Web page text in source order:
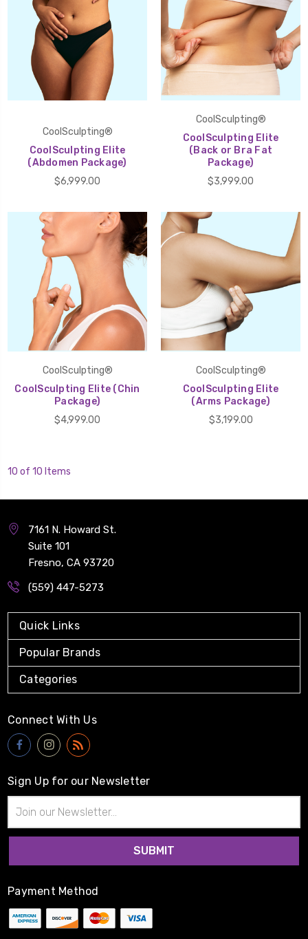
CoolSculpting®
CoolSculpting Elite
(Abdomen Package)
$6,999.00
CoolSculpting®
CoolSculpting Elite
(Back or Bra Fat
Package)
$3,999.00
CoolSculpting®
CoolSculpting Elite (Chin
Package)
$4,999.00
CoolSculpting®
CoolSculpting Elite
(Arms Package)
$3,199.00
10 of 10 Items
7161 N. Howard St.
Suite 101
Fresno, CA 93720
(559) 447-5273
Quick Links
Popular Brands
Categories
Connect With Us
Sign Up for our Newsletter
Address
Payment Method